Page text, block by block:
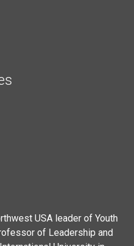
USA leader of Youth
of Leadership and